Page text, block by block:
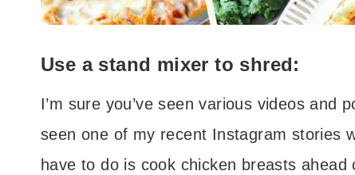
Use a stand mixer to shred:
I’m sure you’ve seen various videos and
seen one of my recent Instagram stories
have to do is cook chicken breasts